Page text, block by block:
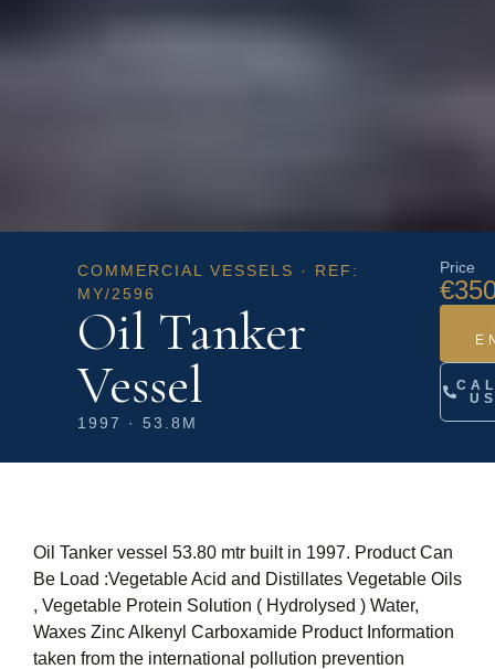
COMMERCIAL VESSELS · REF:
MY/2596
Oil Tanker
Vessel
1997 · 53.8M
Price
Oil Tanker vessel 53.80 mtr built in 1997. Product Can
Be Load :Vegetable Acid and Distillates Vegetable Oils
, Vegetable Protein Solution ( Hydrolysed ) Water,
Waxes Zinc Alkenyl Carboxamide Product Information
taken from the international pollution prevention